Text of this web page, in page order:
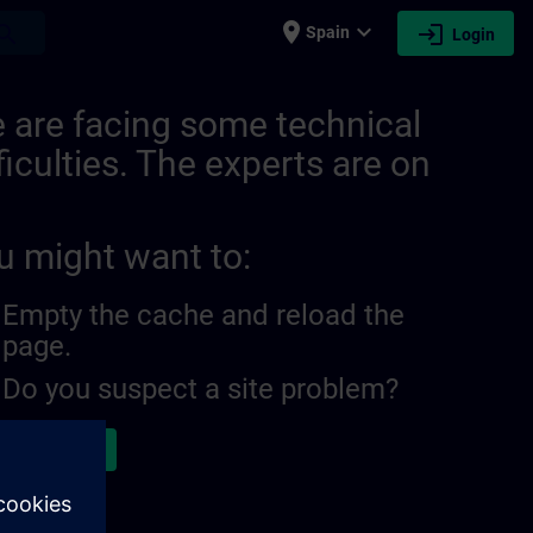
place Spain expand_more login Login
are facing some technical
The experts are on
might want to:
Empty the cache and reload the
page.
Do you suspect a site problem?